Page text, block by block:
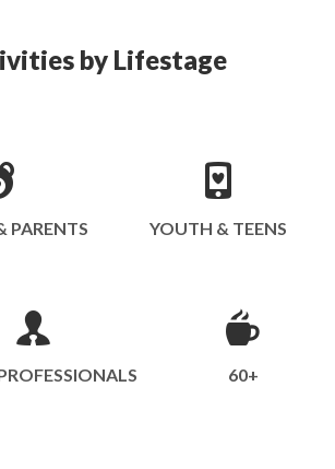
by Lifestage
PARENTS YOUTH & TEENS
60+